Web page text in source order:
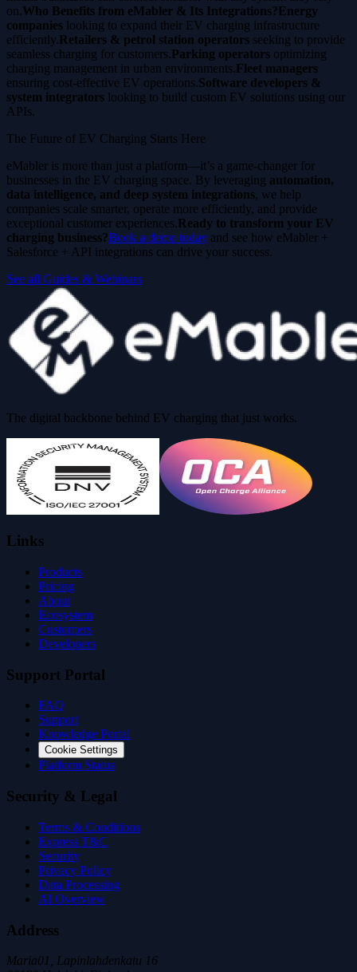
on.Who Benefits from eMabler & Its Integrations?Energy
companies looking to expand their EV charging infrastructure
efficiently.Retailers & petrol station operators seeking to provide
seamless charging for customers.Parking operators optimizing
charging management in urban environments.Fleet managers
ensuring cost-effective EV operations.Software developers &
system integrators looking to build custom EV solutions using our
APIs.
The Future of EV Charging Starts Here
eMabler is more than just a platform—it’s a game-changer for
businesses in the EV charging space. By leveraging automation,
data intelligence, and deep system integrations, we help
companies scale smarter, operate more efficiently, and provide
exceptional customer experiences.Ready to transform your EV
charging business?Book a demo today and see how eMabler +
Salesforce + API integrations can drive your success.
See all Guides & Webinars
The digital backbone behind EV charging that just works.
Links
Products
Pricing
About
Ecosystem
Customers
Developers
Support Portal
FAQ
Support
Knowledge Portal
Cookie Settings
Platform Status
Security & Legal
Terms & Conditions
Express T&C
Security
Privacy Policy
Data Processing
AI Overview
Address
Maria01, Lapinlahdenkatu 16